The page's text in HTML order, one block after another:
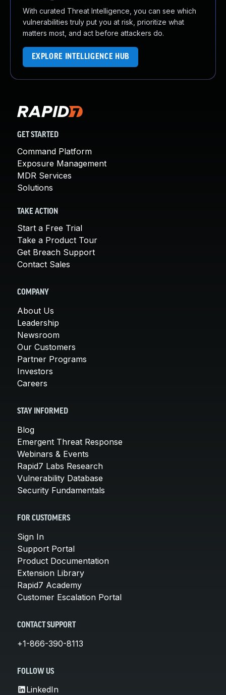
With curated Threat Intelligence, you can see which
vulnerabilities truly put you at risk, prioritize what
matters most, and act before attackers do.
EXPLORE INTELLIGENCE HUB
GET STARTED
Command Platform
Exposure Management
MDR Services
Solutions
TAKE ACTION
Start a Free Trial
Take a Product Tour
Get Breach Support
Contact Sales
COMPANY
About Us
Leadership
Newsroom
Our Customers
Partner Programs
Investors
Careers
STAY INFORMED
Blog
Emergent Threat Response
Webinars & Events
Rapid7 Labs Research
Vulnerability Database
Security Fundamentals
FOR CUSTOMERS
Sign In
Support Portal
Product Documentation
Extension Library
Rapid7 Academy
Customer Escalation Portal
CONTACT SUPPORT
+1-866-390-8113
FOLLOW US
LinkedIn